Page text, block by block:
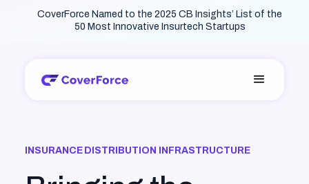
CoverForce Named to the 2025 CB Insights’ List of the
50 Most Innovative Insurtech Startups
INSURANCE DISTRIBUTION INFRASTRUCTURE